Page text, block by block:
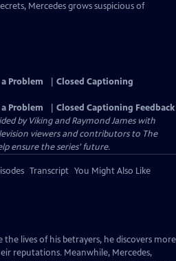
Mercedes grows suspicious of
Problem
Closed Captioning
Problem
Closed Captioning Feedback
by Viking and Raymond James with
viewers and contributors to The
ensure the series’ future.
Transcript You Might Also Like
lives of his betrayers, he discovers more
reputations. Meanwhile, Mercedes,